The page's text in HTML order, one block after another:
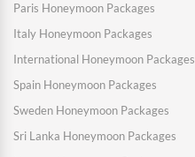
Paris Honeymoon Packages
Italy Honeymoon Packages
International Honeymoon Packages
Spain Honeymoon Packages
Sweden Honeymoon Packages
Sri Lanka Honeymoon Packages